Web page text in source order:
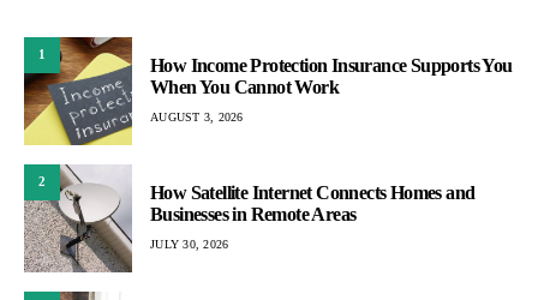
1
How Income Protection Insurance Supports You
When You Cannot Work
AUGUST 3, 2026
2
How Satellite Internet Connects Homes and
Businesses in Remote Areas
JULY 30, 2026